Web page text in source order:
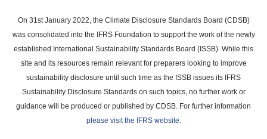
main
content
On 31st January 2022, the Climate Disclosure Standards Board (CDSB)
was consolidated into the IFRS Foundation to support the work of the newly
established International Sustainability Standards Board (ISSB). While this
site and its resources remain relevant for preparers looking to improve
sustainability disclosure until such time as the ISSB issues its IFRS
Sustainability Disclosure Standards on such topics, no further work or
guidance will be produced or published by CDSB. For further information
please visit the IFRS website.